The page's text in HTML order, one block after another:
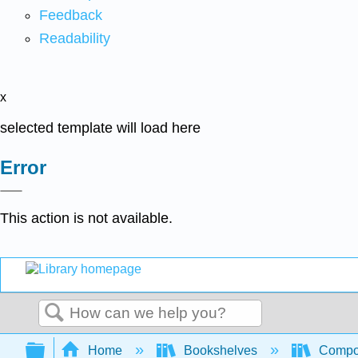
Feedback
Readability
x
selected template will load here
Error
This action is not available.
Search
Expand/collapse global hierarchy
Home Bookshelves